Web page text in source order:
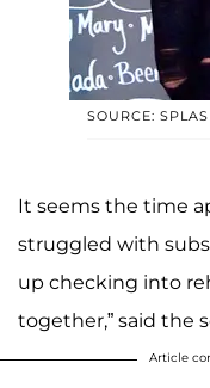
SOURCE:
It seems the time
struggled with
up checking into
together,” said the
Article